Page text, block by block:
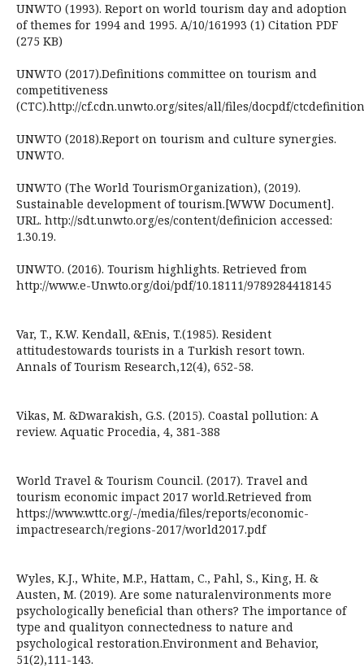
UNWTO (1993). Report on world tourism day and adoption
of themes for 1994 and 1995. A/10/161993 (1) Citation PDF
(275 KB)
UNWTO (2017).Definitions committee on tourism and
competitiveness
(CTC).http://cf.cdn.unwto.org/sites/all/files/docpdf/
UNWTO (2018).Report on tourism and culture synergies.
UNWTO.
UNWTO (The World TourismOrganization), (2019).
Sustainable development of tourism.[WWW Document].
URL. http://sdt.unwto.org/es/content/definicion accessed:
1.30.19.
UNWTO. (2016). Tourism highlights. Retrieved from
http://www.e-Unwto.org/doi/pdf/10.18111/9789284418145
Var, T., K.W. Kendall, &Enis, T.(1985). Resident
attitudestowards tourists in a Turkish resort town.
Annals of Tourism Research,12(4), 652-58.
Vikas, M. &Dwarakish, G.S. (2015). Coastal pollution: A
review. Aquatic Procedia, 4, 381-388
World Travel & Tourism Council. (2017). Travel and
tourism economic impact 2017 world.Retrieved from
https://www.wttc.org/-/media/files/reports/economic-
impactresearch/regions-2017/world2017.pdf
Wyles, K.J., White, M.P., Hattam, C., Pahl, S., King, H. &
Austen, M. (2019). Are some naturalenvironments more
psychologically beneficial than others? The importance of
type and qualityon connectedness to nature and
psychological restoration.Environment and Behavior,
51(2),111-143.